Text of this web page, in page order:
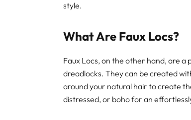
style.
What Are Faux Locs?
Faux Locs, on the other hand, are
dreadlocks. They can be created
around your natural hair to create
distressed, or boho for an